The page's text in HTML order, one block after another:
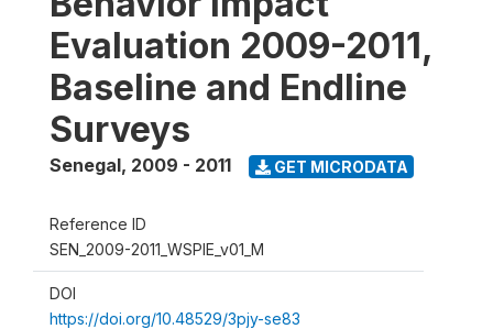
Evaluation 2009-2011,
Baseline and Endline
Surveys
Senegal, 2009 - 2011 GET MICRODATA
Reference ID
SEN_2009-2011_WSPIE_v01_M
DOI
https://doi.org/10.48529/3pjy-se83